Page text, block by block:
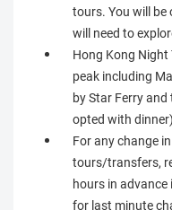
tours. You will be
will need to
Hong Kong
peak including
by Star Ferry
opted with dinner)
For any change
tours/transfers,
hours in advance
for last minute